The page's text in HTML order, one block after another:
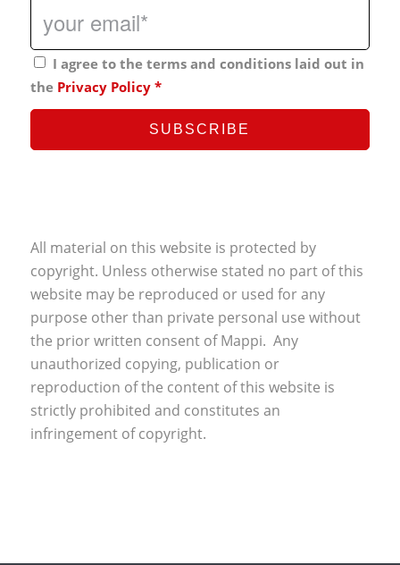
I agree to the terms and conditions laid out in
the Privacy Policy *
All material on this website is protected by
copyright. Unless otherwise stated no part of this
website may be reproduced or used for any
purpose other than private personal use without
the prior written consent of Mappi. Any
unauthorized copying, publication or
reproduction of the content of this website is
strictly prohibited and constitutes an
infringement of copyright.